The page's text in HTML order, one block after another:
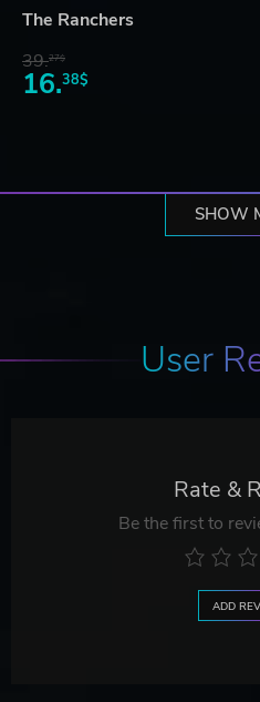
The Ranchers
39.27$
16.38$
SHOW
User
Rate &
Be the first to
ADD